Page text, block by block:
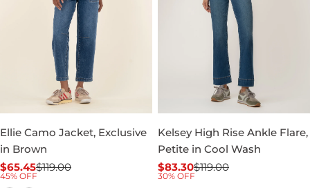
Ellie Camo Jacket, Exclusive
in Brown
Sale
price
$65.45
Regular
price
$119.00
45% OFF
Kelsey High Rise Ankle Flare,
Petite in Cool Wash
Sale
$83.30
Regular$119.00
30% OFF